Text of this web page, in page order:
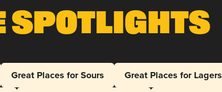
Spotlights
Great Places for Sours
Great Places for Lagers